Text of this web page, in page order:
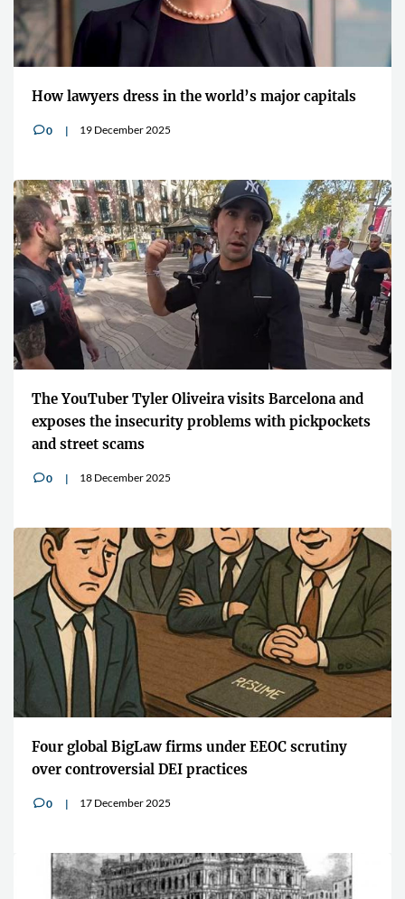
How lawyers dress in the world’s major capitals
v0 19 December 2025
The YouTuber Tyler Oliveira visits Barcelona and
exposes the insecurity problems with pickpockets
and street scams
v0 18 December 2025
Four global BigLaw firms under EEOC scrutiny
over controversial DEI practices
v0 17 December 2025